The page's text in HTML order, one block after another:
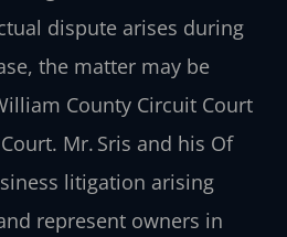
dispute arises during
the matter may be
County Circuit Court
Mr. Sris and his Of
litigation arising
represent owners in